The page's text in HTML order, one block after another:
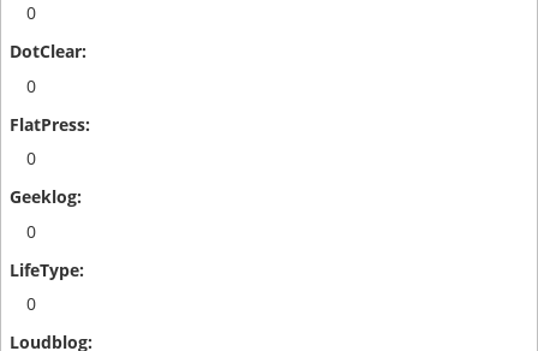
0
0
0
0
0